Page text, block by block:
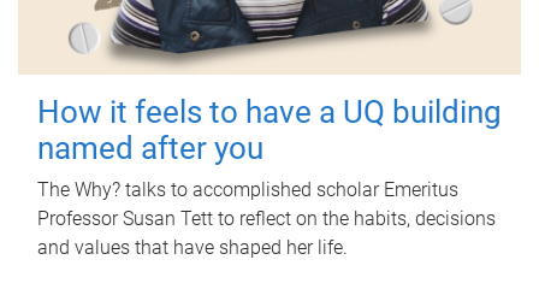
How it feels to have a UQ building
named after you
The Why? talks to accomplished scholar Emeritus
Professor Susan Tett to reflect on the habits, decisions
and values that have shaped her life.